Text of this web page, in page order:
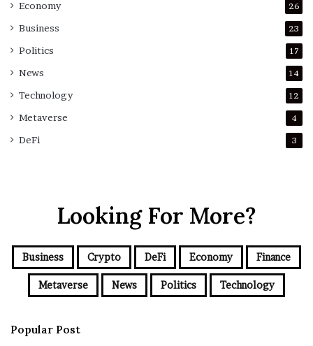
Economy 26
Business 23
Politics 17
News 14
Technology 12
Metaverse 4
DeFi 3
Looking For More?
Business Crypto DeFi Economy Finance
Metaverse News Politics Technology
Popular Post